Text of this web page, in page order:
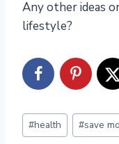
Any other ideas
lifestyle?
Post
Tags:
#health #save